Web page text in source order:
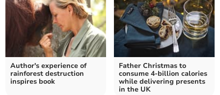
Author's experience of
rainforest destruction
inspires book
Father Christmas to
consume 4-billion calories
while delivering presents
in the UK